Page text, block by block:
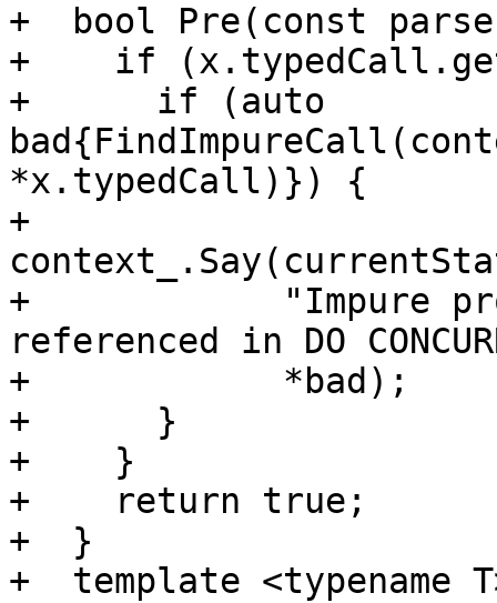
+  bool Pre(const
+    if
+      if (auto
*x.typedCall)}) {
+
+            "Impure
referenced in DO
+            *bad);
+      }
+    }
+    return true;
+  }
+  template